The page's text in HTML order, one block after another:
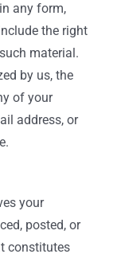
any form,
the right
material.
by us, the
of your
address, or
your
posted, or
constitutes